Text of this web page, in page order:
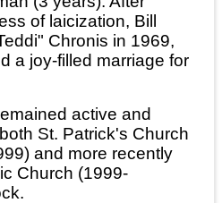
of laicization, Bill
Chronis in 1969,
a joy-filled marriage for
active and
St. Patrick's Church
and more recently
Church (1999-